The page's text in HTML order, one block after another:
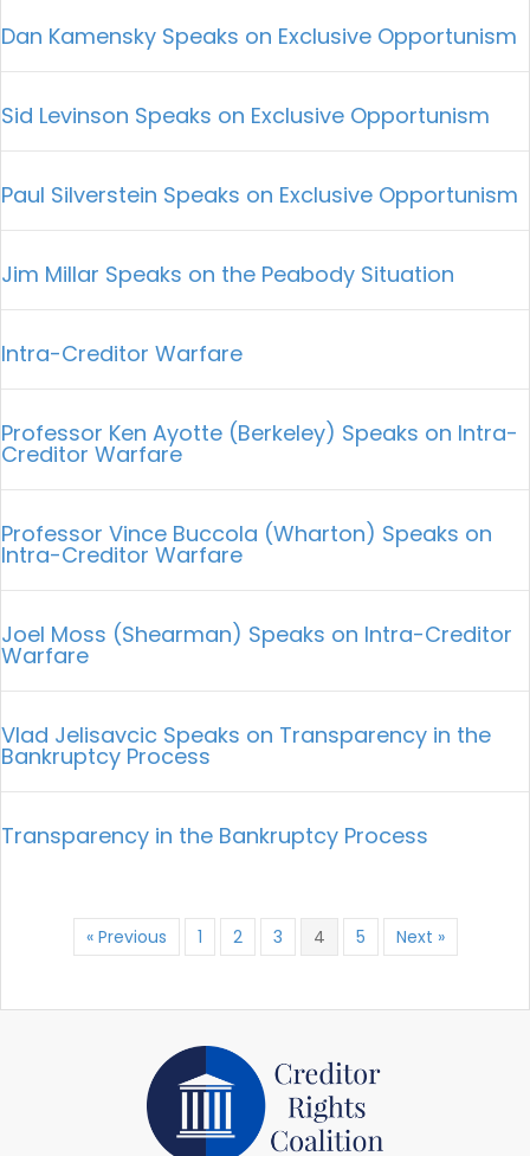
Dan Kamensky Speaks on Exclusive Opportunism
Sid Levinson Speaks on Exclusive Opportunism
Paul Silverstein Speaks on Exclusive Opportunism
Jim Millar Speaks on the Peabody Situation
Intra-Creditor Warfare
Professor Ken Ayotte (Berkeley) Speaks on Intra-
Creditor Warfare
Professor Vince Buccola (Wharton) Speaks on
Intra-Creditor Warfare
Joel Moss (Shearman) Speaks on Intra-Creditor
Warfare
Vlad Jelisavcic Speaks on Transparency in the
Bankruptcy Process
Transparency in the Bankruptcy Process
« Previous 1 2 3 4 5 Next »